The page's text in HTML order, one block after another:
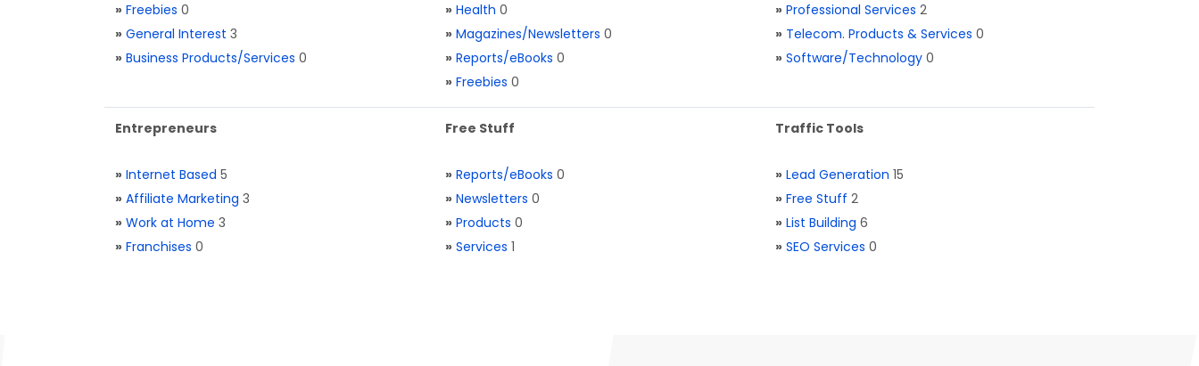
» Freebies 0
» General Interest 3
» Business Products/Services 0
» Health 0
» Magazines/Newsletters 0
» Reports/eBooks 0
» Freebies 0
» Professional Services 2
» Telecom. Products & Services 0
» Software/Technology 0
Entrepreneurs
» Internet Based 5
» Affiliate Marketing 3
» Work at Home 3
» Franchises 0
Free Stuff
» Reports/eBooks 0
» Newsletters 0
» Products 0
» Services 1
Traffic Tools
» Lead Generation 15
» Free Stuff 2
» List Building 6
» SEO Services 0